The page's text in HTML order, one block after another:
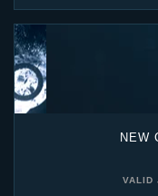
NEW
VALID